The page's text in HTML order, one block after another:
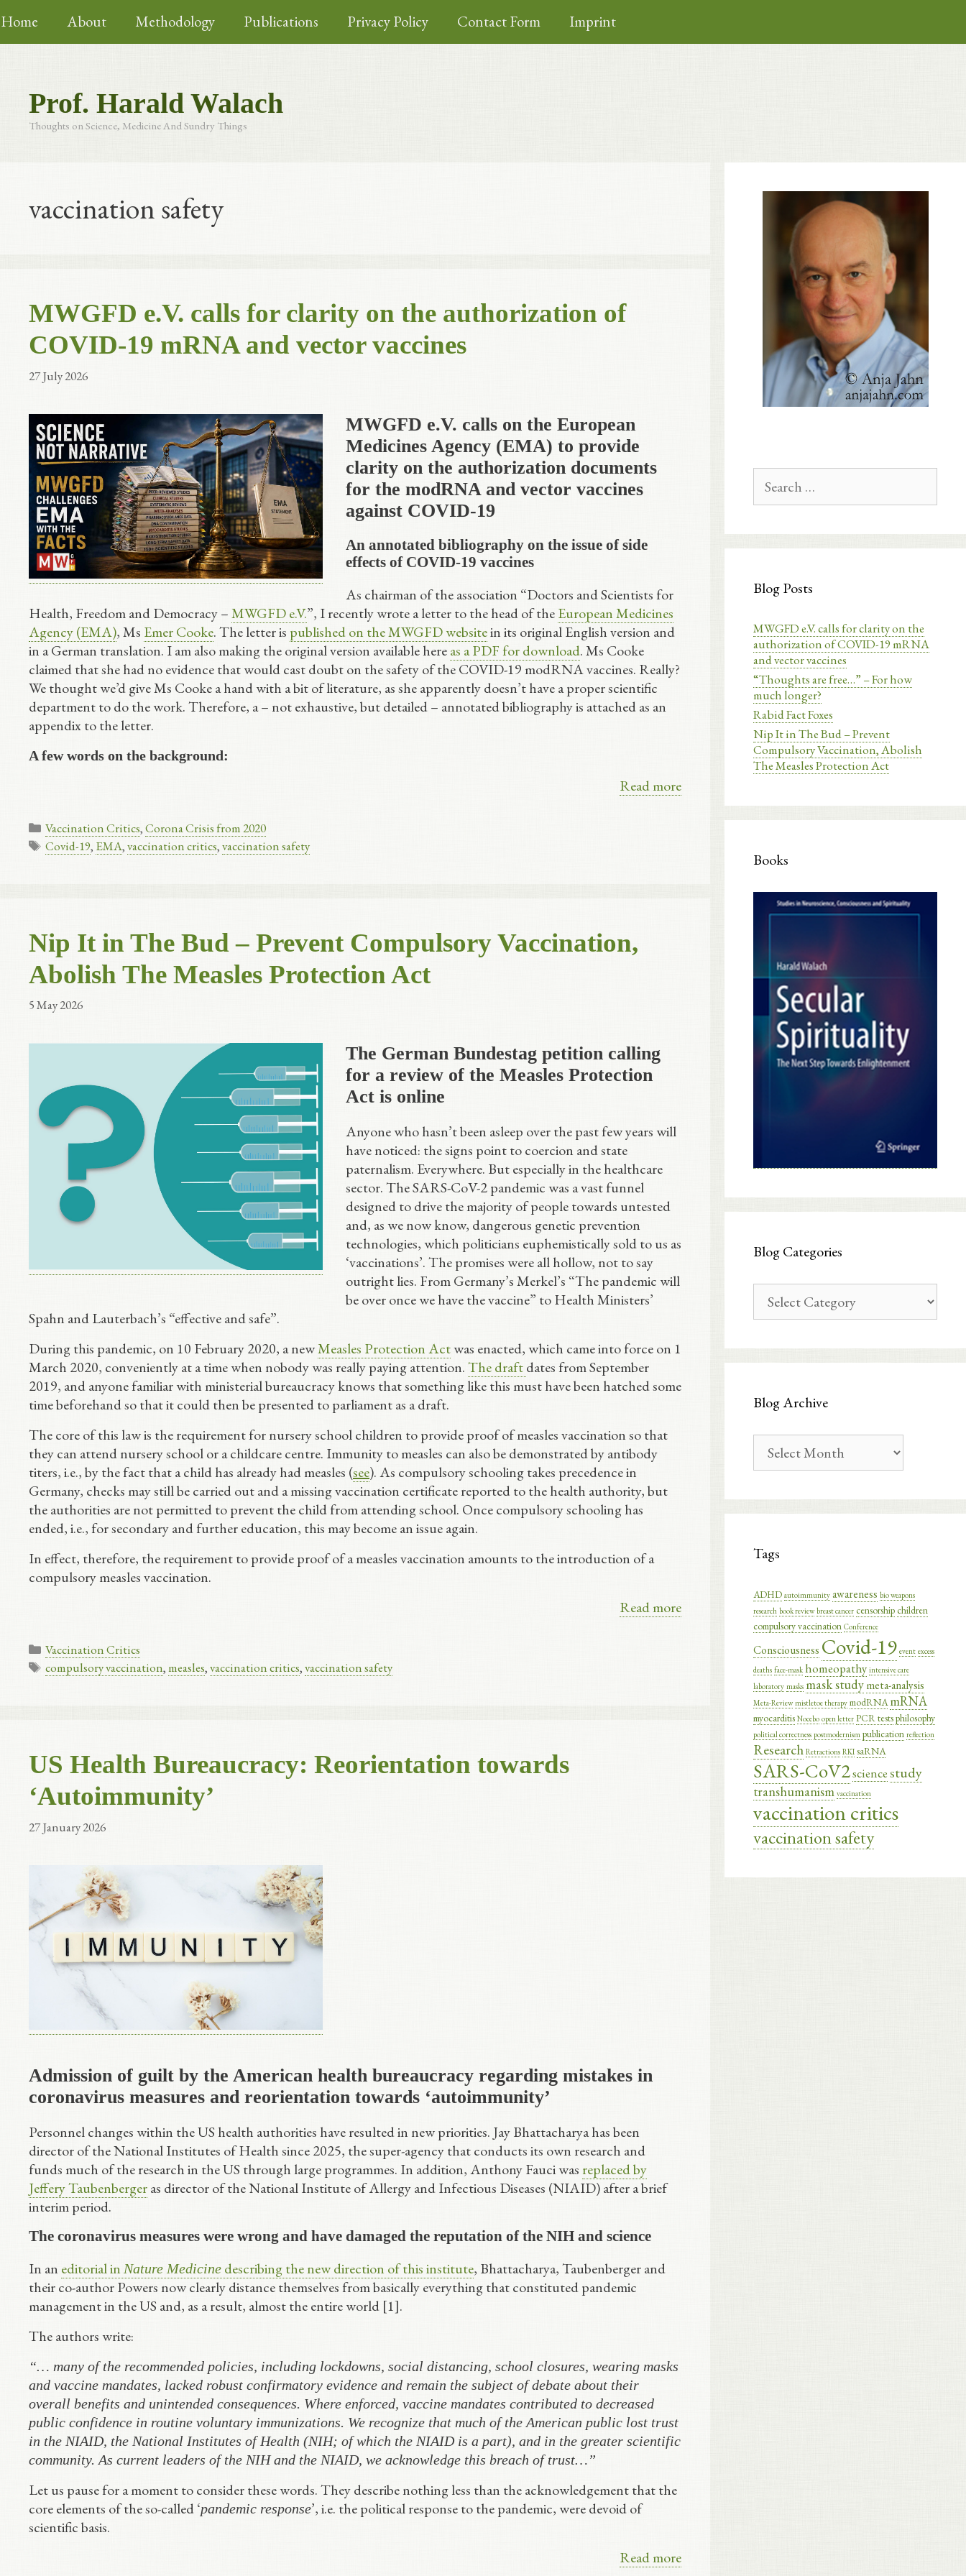
to
content
Home About Methodology Publications Privacy Policy Contact Form Imprint
Prof. Harald Walach
Thoughts on Science, Medicine And Sundry Things
vaccination safety
MWGFD e.V. calls for clarity on the authorization of
COVID-19 mRNA and vector vaccines
27 July 2026
MWGFD e.V. calls on the European
Medicines Agency (EMA) to provide
clarity on the authorization documents
for the modRNA and vector vaccines
against COVID-19
An annotated bibliography on the issue of side
effects of COVID-19 vaccines
As chairman of the association “Doctors and Scientists for
Health, Freedom and Democracy –MWGFD e.V.”, I recently wrote a letter to the head of theEuropean Medicines
Agency (EMA), Ms Emer Cooke. The letter is published on the MWGFD websitein its original English version and
in a German translation. I am also making the original version available hereas a PDF for download. Ms Cooke
claimed that she had no evidence that would cast doubt on the safety of the COVID-19 modRNA vaccines. Really?
We thought we’d give Ms Cooke a hand with a bit of literature, as she apparently doesn’t have a proper scientific
department to do the work. Therefore, a – not exhaustive, but detailed – annotated bibliography is attached as an
appendix to the letter.
A few words on the background:
Read more
Categories
Vaccination Critics,Corona Crisis from 2020
Tags
Covid-19, EMA,vaccination critics,vaccination safety
Nip It in The Bud – Prevent Compulsory Vaccination,
Abolish The Measles Protection Act
5 May 2026
The German Bundestag petition calling
for a review of the Measles Protection
Act is online
Anyone who hasn’t been asleep over the past few years will
have noticed: the signs point to coercion and state
paternalism. Everywhere. But especially in the healthcare
sector. The SARS-CoV-2 pandemic was a vast funnel
designed to drive the majority of people towards untested
and, as we now know, dangerous genetic prevention
technologies, which politicians euphemistically sold to us as
‘vaccinations’. The promises were all hollow, not to say
outright lies. From Germany’s Merkel’s “The pandemic will
be over once we have the vaccine” to Health Ministers’
Spahn and Lauterbach’s “effective and safe”.
During this pandemic, on 10 February 2020, a newMeasles Protection Actwas enacted, which came into force on 1
March 2020, conveniently at a time when nobody was really paying attention.The draftdates from September
2019, and anyone familiar with ministerial bureaucracy knows that something like this must have been hatched some
time beforehand so that it could then be presented to parliament as a draft.
The core of this law is the requirement for nursery school children to provide proof of measles vaccination so that
they can attend nursery school or a childcare centre. Immunity to measles can also be demonstrated by antibody
titers, i.e., by the fact that a child has already had measles (see). As compulsory schooling takes precedence in
Germany, checks may still be carried out and a missing vaccination certificate reported to the health authority, but
the authorities are not permitted to prevent the child from attending school. Once compulsory schooling has
ended, i.e., for secondary and further education, this may become an issue again.
In effect, therefore, the requirement to provide proof of a measles vaccination amounts to the introduction of a
compulsory measles vaccination.
Read more
Categories
Vaccination Critics
Tags
compulsory vaccination,measles,vaccination critics,vaccination safety
US Health Bureaucracy: Reorientation towards
‘Autoimmunity’
27 January 2026
Admission of guilt by the American health bureaucracy regarding mistakes in
coronavirus measures and reorientation towards ‘autoimmunity’
Personnel changes within the US health authorities have resulted in new priorities. Jay Bhattacharya has been
director of the National Institutes of Health since 2025, the super-agency that conducts its own research and
funds much of the research in the US through large programmes. In addition, Anthony Fauci was replaced by
Jeffery Taubenbergeras director of the National Institute of Allergy and Infectious Diseases (NIAID) after a brief
interim period.
The coronavirus measures were wrong and have damaged the reputation of the NIH and science
In an editorial in Nature Medicine describing the new direction of this institute, Bhattacharya, Taubenberger and
their co-author Powers now clearly distance themselves from basically everything that constituted pandemic
management in the US and, as a result, almost the entire world [1].
The authors write:
“… many of the recommended policies, including lockdowns, social distancing, school closures, wearing masks
and vaccine mandates, lacked robust confirmatory evidence and remain the subject of debate about their
overall benefits and unintended consequences. Where enforced, vaccine mandates contributed to decreased
public confidence in routine voluntary immunizations. We recognize that much of the American public lost trust
in the NIAID, the National Institutes of Health (NIH; of which the NIAID is a part), and in the greater scientific
community. As current leaders of the NIH and the NIAID, we acknowledge this breach of trust…”
Let us pause for a moment to consider these words. They describe nothing less than the acknowledgement that the
core elements of the so-called ‘pandemic response’, i.e. the political response to the pandemic, were devoid of
scientific basis.
Read more
for:
Blog Posts
MWGFD e.V. calls for clarity on the
authorization of COVID-19 mRNA
and vector vaccines
“Thoughts are free…” – For how
much longer?
Rabid Fact Foxes
Nip It in The Bud – Prevent
Compulsory Vaccination, Abolish
The Measles Protection Act
Books
Blog Categories
Categories
Blog Archive
Archive
Tags
ADHD autoimmunity awareness bio weapons
research book review breast cancer censorship children
compulsory vaccination Conference
Consciousness Covid-19 event excess
deaths face-mask homeopathy intensive care
laboratory masks mask studymeta-analysis
Meta-Review mistletoe therapy modRNA mRNA
myocarditis Nocebo open letter PCR testsphilosophy
political correctness postmodernism publication reflection
Research Retractions RKI saRNA
SARS-CoV2sciencestudy
transhumanism vaccination
vaccination critics
vaccination safety